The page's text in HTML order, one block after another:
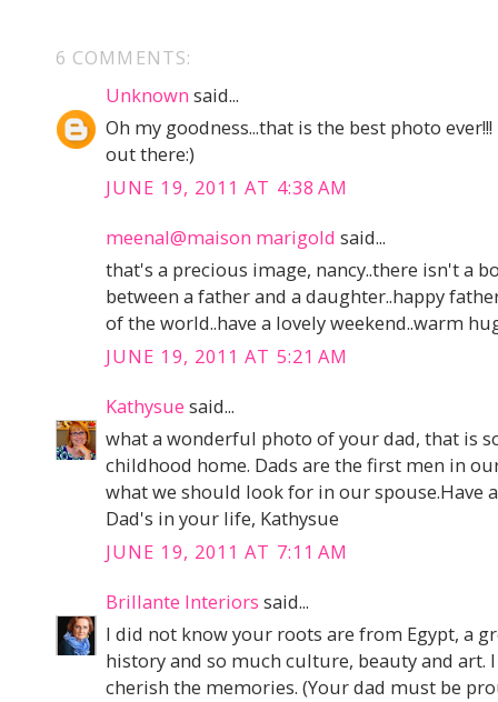
6 COMMENTS:
Unknown said...
Oh my goodness...that is the best photo
out there:)
JUNE 19, 2011 AT 4:38 AM
meenal@maison marigold said...
that's a precious image, nancy..there isn't a
between a father and a daughter..happy
of the world..have a lovely weekend..warm
JUNE 19, 2011 AT 5:21 AM
Kathysue said...
what a wonderful photo of your dad, that is
childhood home. Dads are the first men in
what we should look for in our spouse.Have
Dad's in your life, Kathysue
JUNE 19, 2011 AT 7:11 AM
Brillante Interiors said...
I did not know your roots are from Egypt, a
history and so much culture, beauty and art.
cherish the memories. (Your dad must be